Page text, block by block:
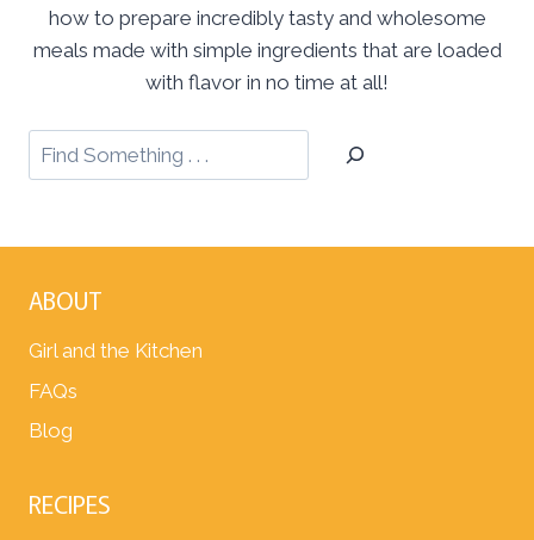
how to prepare incredibly tasty and wholesome
meals made with simple ingredients that are loaded
with flavor in no time at all!
ABOUT
Girl and the Kitchen
FAQs
Blog
RECIPES